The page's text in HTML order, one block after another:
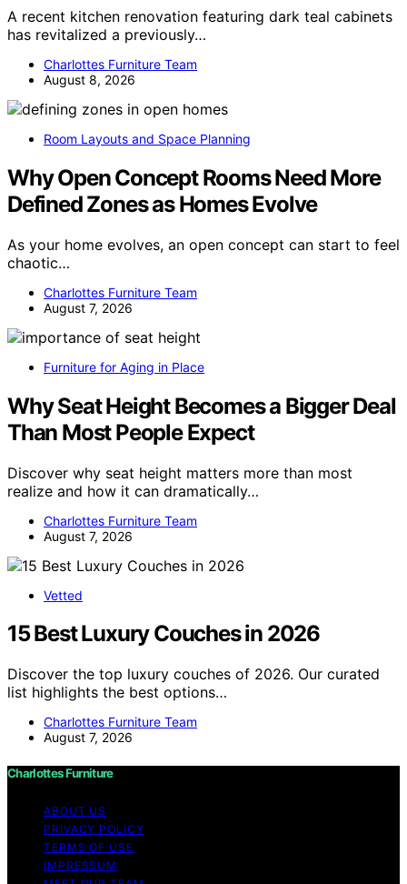
A recent kitchen renovation featuring dark teal cabinets
has revitalized a previously…
Charlottes Furniture Team
August 8, 2026
Room Layouts and Space Planning
Why Open Concept Rooms Need More
Defined Zones as Homes Evolve
As your home evolves, an open concept can start to feel
chaotic…
Charlottes Furniture Team
August 7, 2026
Furniture for Aging in Place
Why Seat Height Becomes a Bigger Deal
Than Most People Expect
Discover why seat height matters more than most
realize and how it can dramatically…
Charlottes Furniture Team
August 7, 2026
Vetted
15 Best Luxury Couches in 2026
Discover the top luxury couches of 2026. Our curated
list highlights the best options…
Charlottes Furniture Team
August 7, 2026
Charlottes Furniture
ABOUT US
PRIVACY POLICY
TERMS OF USE
IMPRESSUM